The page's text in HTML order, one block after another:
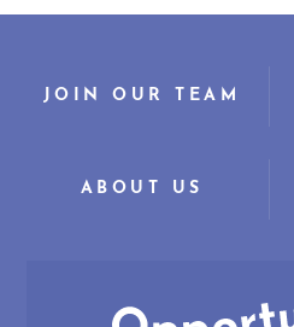
JOIN OUR TEAM
ABOUT US